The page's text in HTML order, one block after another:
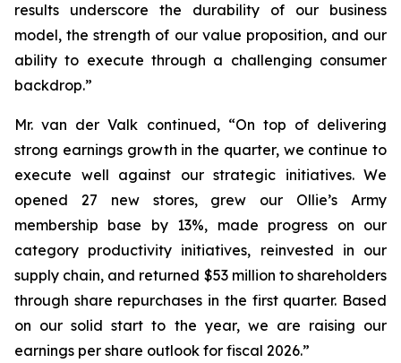
results underscore the durability of our business
model, the strength of our value proposition, and our
ability to execute through a challenging consumer
backdrop.”
Mr. van der Valk continued, “On top of delivering
strong earnings growth in the quarter, we continue to
execute well against our strategic initiatives. We
opened 27 new stores, grew our Ollie’s Army
membership base by 13%, made progress on our
category productivity initiatives, reinvested in our
supply chain, and returned $53 million to shareholders
through share repurchases in the first quarter. Based
on our solid start to the year, we are raising our
earnings per share outlook for fiscal 2026.”